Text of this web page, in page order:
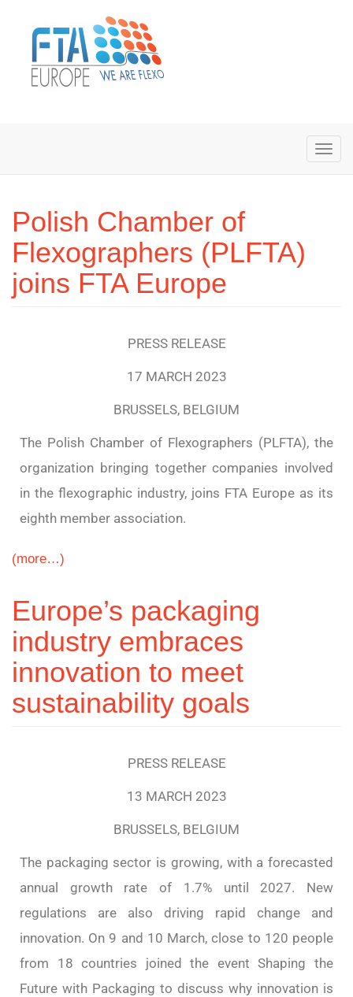
Polish Chamber of
Flexographers (PLFTA)
joins FTA Europe
PRESS RELEASE
17 MARCH 2023
BRUSSELS, BELGIUM
The Polish Chamber of Flexographers (PLFTA), the
organization bringing together companies involved
in the flexographic industry, joins FTA Europe as its
eighth member association.
(more…)
Europe’s packaging
industry embraces
innovation to meet
sustainability goals
PRESS RELEASE
13 MARCH 2023
BRUSSELS, BELGIUM
The packaging sector is growing, with a forecasted
annual growth rate of 1.7% until 2027. New
regulations are also driving rapid change and
innovation. On 9 and 10 March, close to 120 people
from 18 countries joined the event Shaping the
Future with Packaging to discuss why innovation is